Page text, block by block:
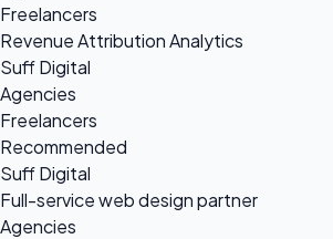
Freelancers
Revenue Attribution Analytics
Suff Digital
Agencies
Freelancers
Recommended
Suff Digital
Full-service web design partner
Agencies